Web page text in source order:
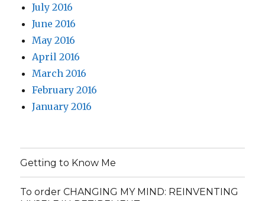
July 2016
June 2016
May 2016
April 2016
March 2016
February 2016
January 2016
Getting to Know Me
To order CHANGING MY MIND: REINVENTING